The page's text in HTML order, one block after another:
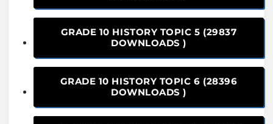
GRADE 10 HISTORY TOPIC 5 (29837
DOWNLOADS )
GRADE 10 HISTORY TOPIC 6 (28396
DOWNLOADS )